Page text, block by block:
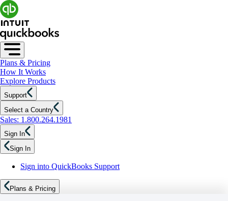
Plans & Pricing
How It Works
Explore Products
Support
Select a Country
Sales: 1.800.264.1981
Sign In
Sign In
Sign into QuickBooks Support
Plans & Pricing